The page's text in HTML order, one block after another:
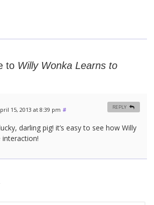
to Willy Wonka Learns to
15, 2013 at 8:39 pm #
darling pig! it’s easy to see how Willy
REPLY